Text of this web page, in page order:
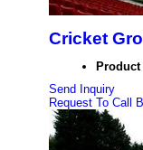
Cricket
Product
Send Inquiry
Request To Call